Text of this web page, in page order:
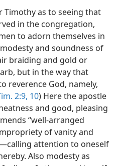
as to seeing that
in the congregation,
to adorn themselves in
and soundness of
braiding and gold or
but in the way that
reverence God, namely,
2:9, 10) Here the apostle
and good, pleasing
“well-arranged
of vanity and
attention to oneself
Also modesty as